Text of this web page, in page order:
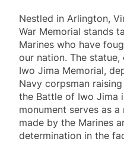
Nestled in Arlington,
War Memorial stands
Marines who have
our nation. The
Iwo Jima Memorial,
Navy corpsman
the Battle of Iwo Jima
monument serves as
made by the Marines
determination in the